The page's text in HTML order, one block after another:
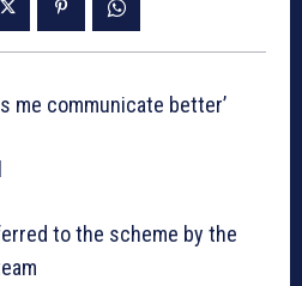
me communicate better’
to the scheme by the